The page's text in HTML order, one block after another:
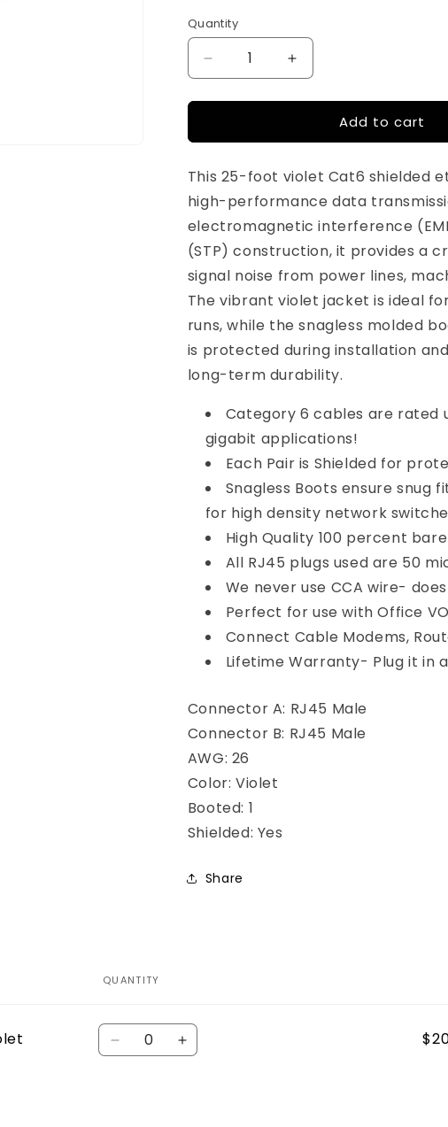
Quantity
Quantity
Decrease
quantity
for
Cat6
Ethernet
Cable
Snagless
Violet
Increase
quantity
for
Cat6
Ethernet
Cable
Violet
Add to cart
This 25-foot violet Cat6 shielded
high-performance data
electromagnetic interference
(STP) construction, it provides a
signal noise from power lines,
The vibrant violet jacket is ideal
runs, while the snagless molded
is protected during installation
long-term durability.
Category 6 cables are rated
gigabit applications!
Each Pair is Shielded for
Snagless Boots ensure
for high density network
High Quality 100 percent
All RJ45 plugs used are 50
We never use CCA wire-
Perfect for use with Office
Connect Cable Modems,
Lifetime Warranty- Plug it in
Connector A: RJ45 Male
Connector B: RJ45 Male
AWG: 26
Color: Violet
Booted: 1
Shielded: Yes
Share
QUANTITY
Quantity
Decrease Increase